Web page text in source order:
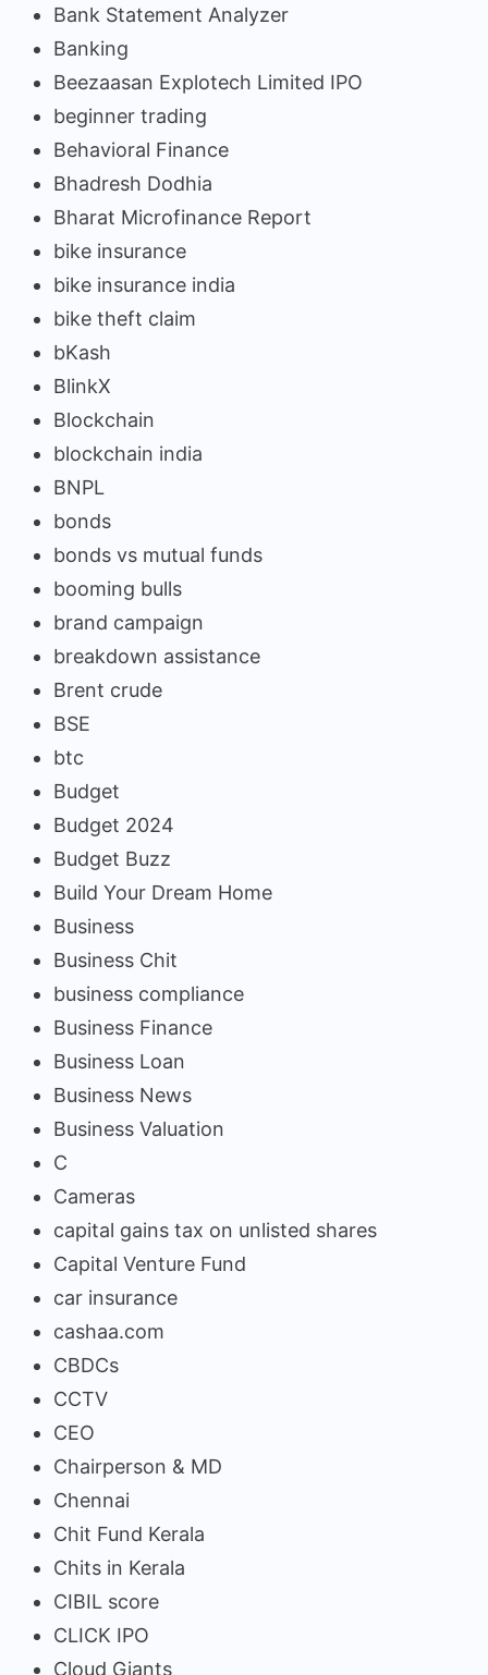
Bank Statement Analyzer
Banking
Beezaasan Explotech Limited IPO
beginner trading
Behavioral Finance
Bhadresh Dodhia
Bharat Microfinance Report
bike insurance
bike insurance india
bike theft claim
bKash
BlinkX
Blockchain
blockchain india
BNPL
bonds
bonds vs mutual funds
booming bulls
brand campaign
breakdown assistance
Brent crude
BSE
btc
Budget
Budget 2024
Budget Buzz
Build Your Dream Home
Business
Business Chit
business compliance
Business Finance
Business Loan
Business News
Business Valuation
C
Cameras
capital gains tax on unlisted shares
Capital Venture Fund
car insurance
cashaa.com
CBDCs
CCTV
CEO
Chairperson & MD
Chennai
Chit Fund Kerala
Chits in Kerala
CIBIL score
CLICK IPO
Cloud Giants